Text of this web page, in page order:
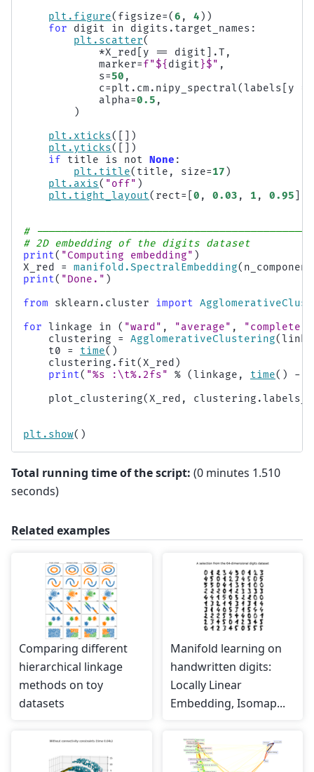
plt . figure( figsize=(6 , 4 ))
for
digit in digits . target_names :
plt . scatter(
*X_red y == digit .T ,
marker=f"${ digit}$" ,
s=50 ,
c=plt . cm . nipy_spectral(labels y
alpha=0.5 ,
)
plt . xticks([])
plt . yticks([])
if
title is not None :
plt . title( title , size=17 )
plt . axis( "off" )
plt . tight_layout( rect= 0 , 0.03 , 1 , 0.95
#
# 2D embedding of the digits dataset
print( "Computing embedding" )
X_red
= manifold .SpectralEmbedding(
print( "Done." )
from
sklearn.cluster import
for linkage in ( "ward" , "average" , "complete"
clustering
= AgglomerativeClustering(
t0
= time()
clustering . fit(X_red )
print( "%s : \t%.2fs" % (linkage , time() -
plot_clustering(X_red , clustering .labels_
plt . show()
Total running time of the script: (0 minutes 1.510
seconds)
Related examples
Comparing different
hierarchical linkage
methods on toy
datasets
Manifold learning on
handwritten digits:
Locally Linear
Embedding, Isomap...